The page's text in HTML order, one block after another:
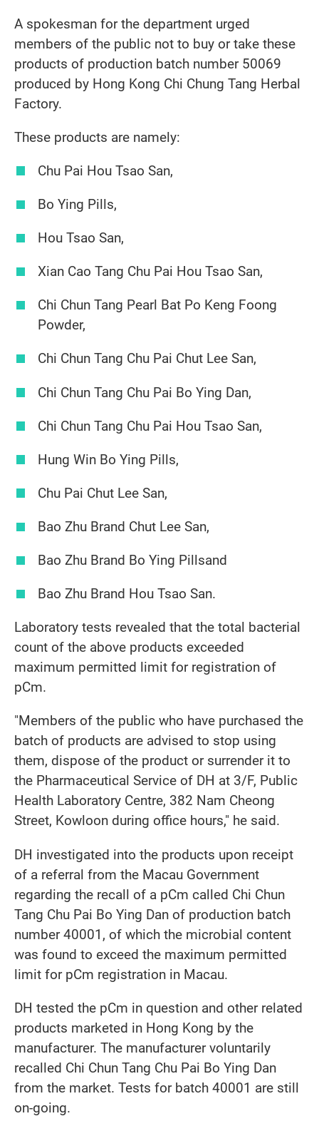
A spokesman for the department urged
members of the public not to buy or take these
products of production batch number 50069
produced by Hong Kong Chi Chung Tang Herbal
Factory.
These products are namely:
Chu Pai Hou Tsao San,
Bo Ying Pills,
Hou Tsao San,
Xian Cao Tang Chu Pai Hou Tsao San,
Chi Chun Tang Pearl Bat Po Keng Foong
Powder,
Chi Chun Tang Chu Pai Chut Lee San,
Chi Chun Tang Chu Pai Bo Ying Dan,
Chi Chun Tang Chu Pai Hou Tsao San,
Hung Win Bo Ying Pills,
Chu Pai Chut Lee San,
Bao Zhu Brand Chut Lee San,
Bao Zhu Brand Bo Ying Pillsand
Bao Zhu Brand Hou Tsao San.
Laboratory tests revealed that the total bacterial
count of the above products exceeded
maximum permitted limit for registration of
pCm.
"Members of the public who have purchased the
batch of products are advised to stop using
them, dispose of the product or surrender it to
the Pharmaceutical Service of DH at 3/F, Public
Health Laboratory Centre, 382 Nam Cheong
Street, Kowloon during office hours," he said.
DH investigated into the products upon receipt
of a referral from the Macau Government
regarding the recall of a pCm called Chi Chun
Tang Chu Pai Bo Ying Dan of production batch
number 40001, of which the microbial content
was found to exceed the maximum permitted
limit for pCm registration in Macau.
DH tested the pCm in question and other related
products marketed in Hong Kong by the
manufacturer. The manufacturer voluntarily
recalled Chi Chun Tang Chu Pai Bo Ying Dan
from the market. Tests for batch 40001 are still
on-going.